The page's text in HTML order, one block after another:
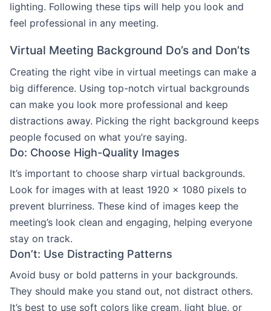
lighting. Following these tips will help you look and
feel professional in any meeting.
Virtual Meeting Background Do’s and Don’ts
Creating the right vibe in virtual meetings can make a
big difference. Using top-notch virtual backgrounds
can make you look more professional and keep
distractions away. Picking the right background keeps
people focused on what you’re saying.
Do: Choose High-Quality Images
It’s important to choose sharp virtual backgrounds.
Look for images with at least 1920 x 1080 pixels to
prevent blurriness. These kind of images keep the
meeting’s look clean and engaging, helping everyone
stay on track.
Don’t: Use Distracting Patterns
Avoid busy or bold patterns in your backgrounds.
They should make you stand out, not distract others.
It’s best to use soft colors like cream, light blue, or